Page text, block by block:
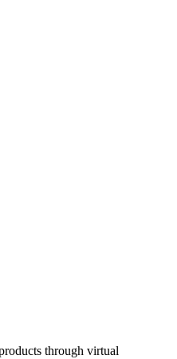
through virtual